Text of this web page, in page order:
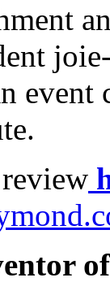
event